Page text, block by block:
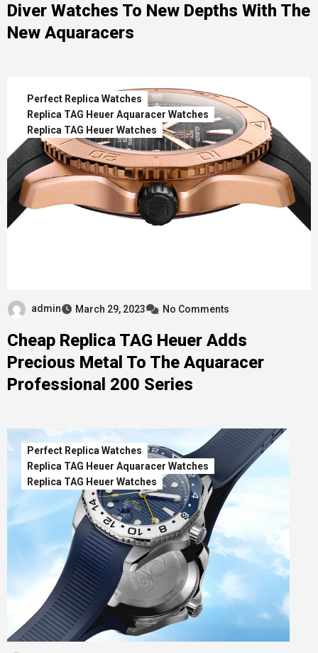
Diver Watches To New Depths With The
New Aquaracers
Perfect Replica Watches
Replica TAG Heuer Aquaracer Watches
Replica TAG Heuer Watches
admin March 29, 2023 No Comments
Cheap Replica TAG Heuer Adds
Precious Metal To The Aquaracer
Professional 200 Series
Perfect Replica Watches
Replica TAG Heuer Aquaracer Watches
Replica TAG Heuer Watches